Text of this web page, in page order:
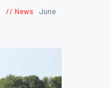
News
June